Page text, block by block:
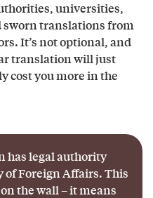
universities,
sworn translations from
It’s not optional, and
translation will just
cost you more in the
has legal authority
Foreign Affairs. This
the wall – it means